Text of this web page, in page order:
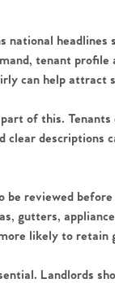
Home
of
for
national
tenant
can help
of this.
clear
be reviewed
gutters,
likely to retain
Landlords